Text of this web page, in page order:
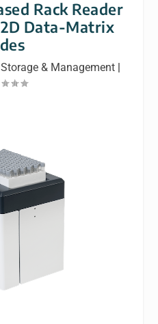
Rack Reader
Data-Matrix
& Management|